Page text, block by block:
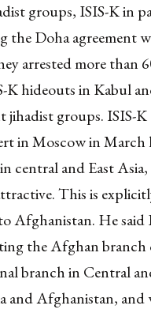
groups, ISIS-K in
the Doha agreement
arrested more than
K hideouts in Kabul
jihadist groups. ISIS-
in Moscow in March
central and East
This is
Afghanistan. He said
the Afghan branch
branch in Central
and Afghanistan, and